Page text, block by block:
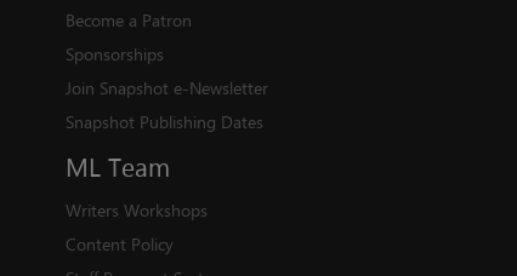
Become a Patron
Sponsorships
Join Snapshot e-Newsletter
Snapshot Publishing Dates
ML Team
Writers Workshops
Content Policy